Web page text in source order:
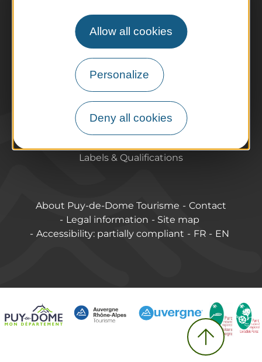
Allow all cookies
Personalize
Deny all cookies
Preparing your trip
Practical information
Tourist offices
How do I get there?
Accessible destinations
Pro / Partners
Who are we?
Labels & Qualifications
About Puy-de-Dome Tourisme
Contact
Legal information
Site map
Accessibility: partially compliant
FR EN